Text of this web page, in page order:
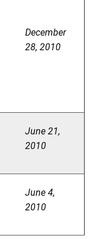
December
28, 2010
June 21,
2010
June 4,
2010